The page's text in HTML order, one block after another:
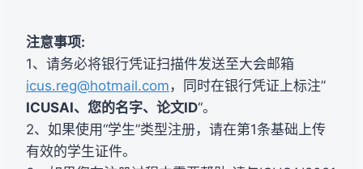
注意事项:
1、请务必将银行凭证扫描件发送至大会邮箱
icus.reg@hotmail.com ，同时在银行凭证上标注”
ICUSAI、您的名字、论文ID“。
2、如果使用“学生”类型注册，请在第1条基础上传
有效的学生证件。